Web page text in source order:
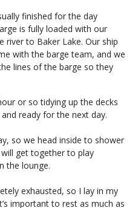
finished for the day
is fully loaded with our
river to Baker Lake. Our ship
with the barge team, and we
lines of the barge so they
or so tidying up the decks
ready for the next day.
so we head inside to shower
get together to play
the lounge.
exhausted, so I lay in my
important to rest as much as